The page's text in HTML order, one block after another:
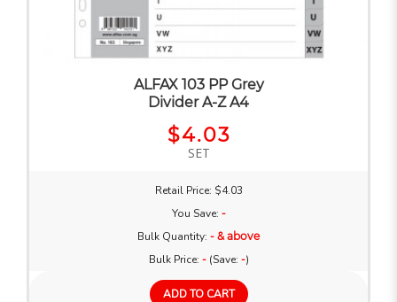
ALFAX 103 PP Grey
Divider A-Z A4
$4.03
SET
Retail Price: $4.03
You Save: -
Bulk Quantity: - & above
Bulk Price: -(Save: -)
ADD TO CART